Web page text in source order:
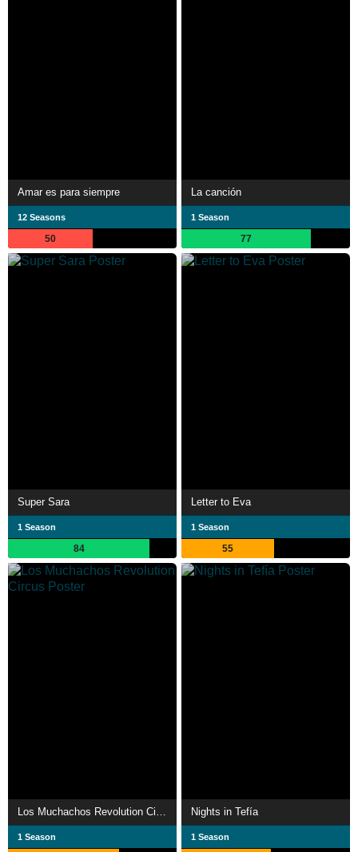
Amar es para siempre
12 Seasons
50
La canción
1 Season
77
Super Sara
1 Season
84
Letter to Eva
1 Season
55
Los Muchachos Revolution Circus
1 Season
Nights in Tefía
1 Season